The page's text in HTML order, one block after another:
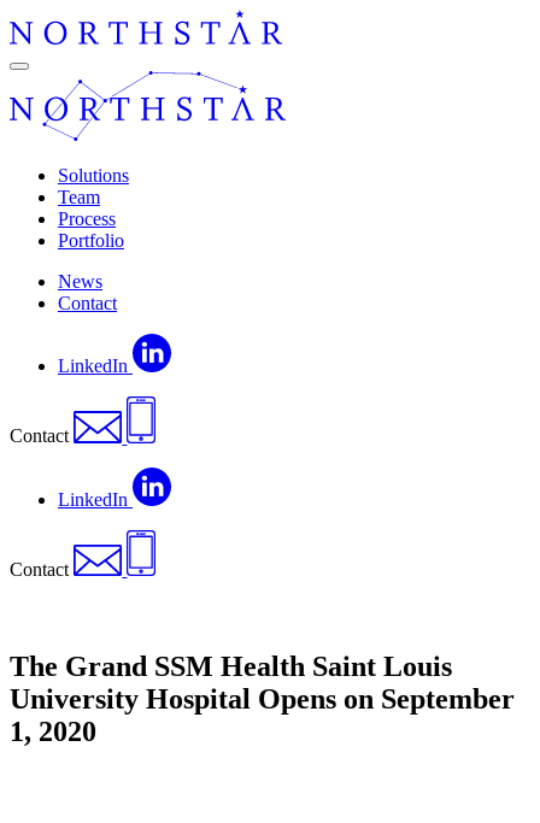
Skip
to
content
Navigation
Solutions
Team
Process
Portfolio
News
Contact
LinkedIn
Contact
LinkedIn
Contact
The Grand SSM Health Saint Louis
University Hospital Opens on September
1, 2020